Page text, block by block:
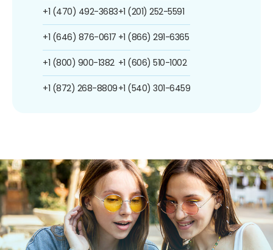
+1 (470) 492-3683
+1 (646) 876-0617
+1 (800) 900-1382
+1 (872) 268-8809
+1 (201) 252-5591
+1 (866) 291-6365
+1 (606) 510-1002
+1 (540) 301-6459